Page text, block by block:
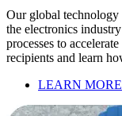
Our global technology
the electronics
processes to
recipients and learn
LEARN MORE